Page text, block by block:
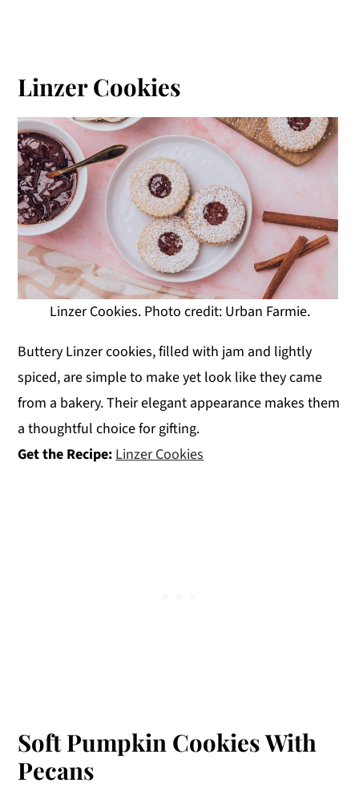
Linzer Cookies
Linzer Cookies. Photo credit: Urban Farmie.
Buttery Linzer cookies, filled with jam and lightly
spiced, are simple to make yet look like they came
from a bakery. Their elegant appearance makes them
a thoughtful choice for gifting.
Get the Recipe:Linzer Cookies
Soft Pumpkin Cookies With
Pecans